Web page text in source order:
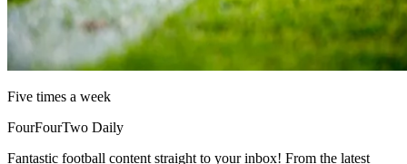
Five times a week
FourFourTwo Daily
Fantastic football content straight to your inbox! From the latest